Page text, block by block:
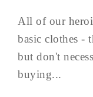
All of our
basic clothes -
but don't
buying...